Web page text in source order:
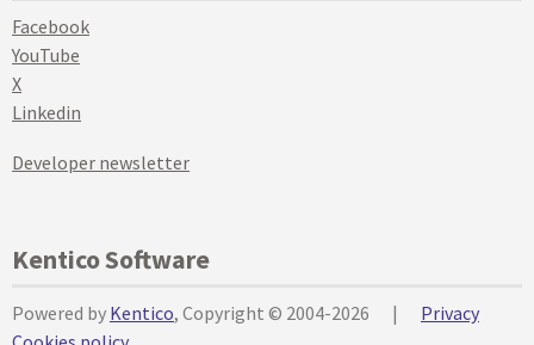
Facebook
YouTube
X
Linkedin
Developer newsletter
Kentico Software
Powered by Kentico, Copyright © 2004-2026 |
Privacy